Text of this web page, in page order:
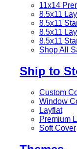
11x14
8.5x11
8.5x11
8.5x11
8.5x11
Shop All
Ship to
Custom
Window
Layflat
Premium
Soft Cover